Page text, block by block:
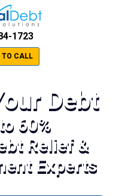
1723
TO CALL
Debt
60%
Relief &
Experts